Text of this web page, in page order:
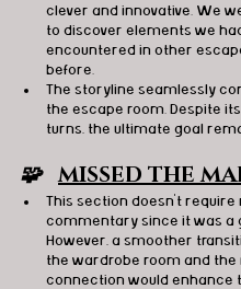
clever and innovative. We
to discover elements we
encountered in other
before.
The storyline seamlessly
the escape room. Despite
turns, the ultimate goal
🧩 MISSED THE
This section doesn't require
commentary since it was a
However, a smoother
the wardrobe room and the
connection would enhance